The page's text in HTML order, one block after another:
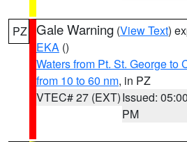
PZ Gale Warning (View Text)
EKA ()
Waters from Pt. St. George to
from 10 to 60 nm, in PZ
VTEC# 27 (EXT)Issued: 05:00
PM